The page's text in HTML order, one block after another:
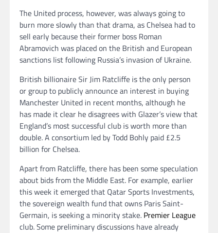
The United process, however, was always going to
burn more slowly than that drama, as Chelsea had to
sell early because their former boss Roman
Abramovich was placed on the British and European
sanctions list following Russia’s invasion of Ukraine.
British billionaire Sir Jim Ratcliffe is the only person
or group to publicly announce an interest in buying
Manchester United in recent months, although he
has made it clear he disagrees with Glazer’s view that
England’s most successful club is worth more than
double. A consortium led by Todd Bohly paid £2.5
billion for Chelsea.
Apart from Ratcliffe, there has been some speculation
about bids from the Middle East. For example, earlier
this week it emerged that Qatar Sports Investments,
the sovereign wealth fund that owns Paris Saint-
Germain, is seeking a minority stake. Premier League
club. Some preliminary discussions have already